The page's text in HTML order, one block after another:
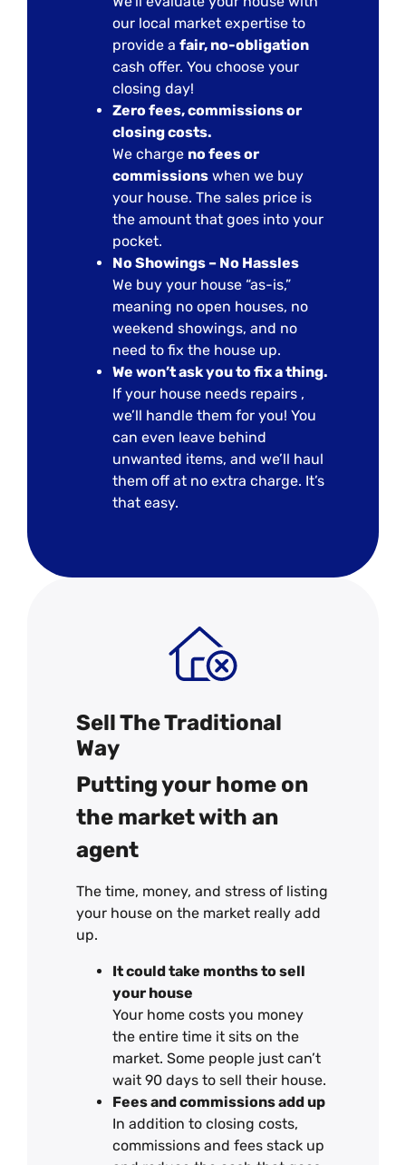
our local market expertise to
provide afair, no-obligation
cash offer. You choose your
closing day!
Zero fees, commissions or
closing costs.
We charge no fees or
commissions when we buy
your house. The sales price is
the amount that goes into your
pocket.
No Showings – No Hassles
We buy your house “as-is,”
meaning no open houses, no
weekend showings, and no
need to fix the house up.
We won’t ask you to fix a thing.
If your house needs repairs ,
we’ll handle them for you! You
can even leave behind
unwanted items, and we’ll haul
them off at no extra charge. It’s
that easy.
Sell The Traditional
Way
Putting your home on
the market with an
agent
The time, money, and stress of listing
your house on the market really add
up.
It could take months to sell
your house
Your home costs you money
the entire time it sits on the
market. Some people just can’t
wait 90 days to sell their house.
Fees and commissions add up
In addition to closing costs,
commissions and fees stack up